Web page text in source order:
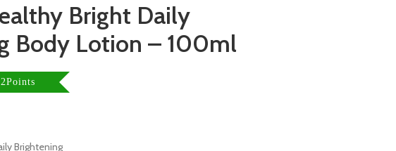
Bright Daily
Body Lotion – 100ml
Brightening